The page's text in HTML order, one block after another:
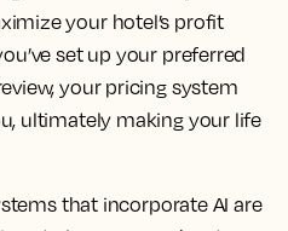
your hotel’s profit
set up your preferred
your pricing system
ultimately making your life
that incorporate AI are